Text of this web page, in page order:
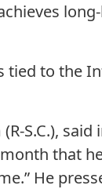
tied to the
S.C.), said
that
He